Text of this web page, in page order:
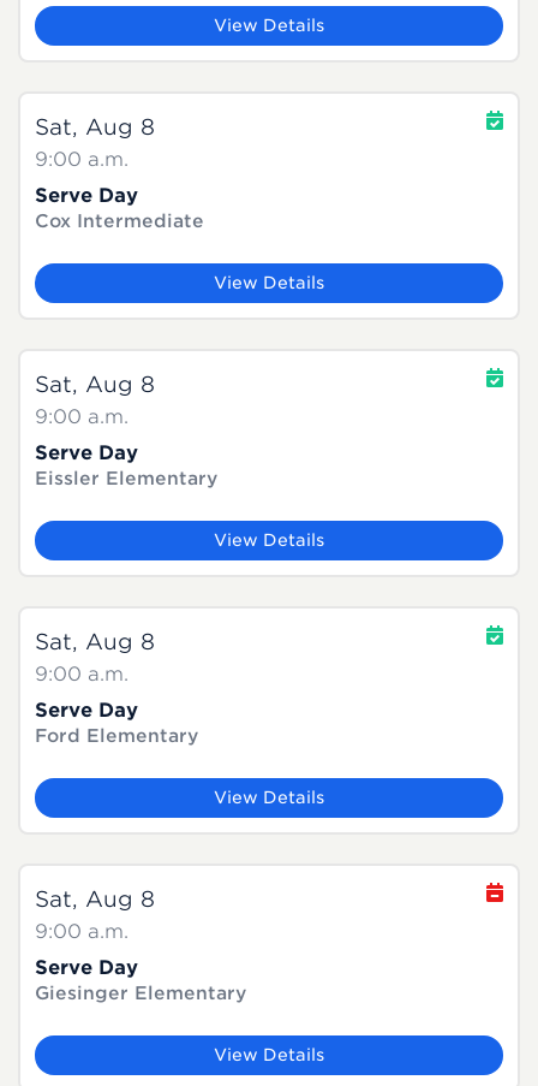
View Details
Sat, Aug 8
9:00 a.m.
Serve Day
Cox Intermediate
View Details
Sat, Aug 8
9:00 a.m.
Serve Day
Eissler Elementary
View Details
Sat, Aug 8
9:00 a.m.
Serve Day
Ford Elementary
View Details
Sat, Aug 8
9:00 a.m.
Serve Day
Giesinger Elementary
View Details